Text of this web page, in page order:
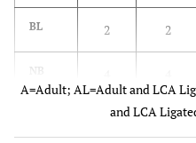
BL 2 2
NB
A=Adult; AL=Adult and LCA
and LCA